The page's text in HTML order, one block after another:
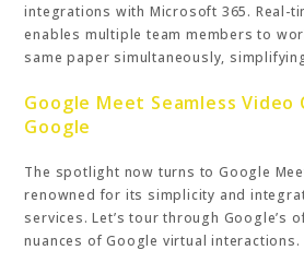
integrations with Microsoft 365. Real-
enables multiple team members to
same paper simultaneously,
Google Meet Seamless
Google
The spotlight now turns to Google
renowned for its simplicity and
services. Let’s tour through Google’s
nuances of Google virtual interactions.